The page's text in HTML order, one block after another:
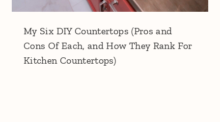
My Six DIY Countertops (Pros and
Cons Of Each, and How They Rank For
Kitchen Countertops)